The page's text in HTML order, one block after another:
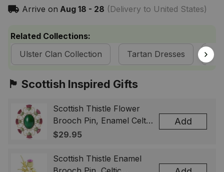
Arrive on Aug 18 - 28 (Delivery to United States)
Related Collections:
Ulster Clan Collection
Tartan Dresses
🏴󠁧󠁢󠁳󠁣󠁴󠁿 Scottish Inspired Gifts
Scottish Thistle Flower
Brooch Pin, Enamel Celtic
Lapel Badge, Scotland
& Men
$29.95
Add
Scottish Thistle Enamel